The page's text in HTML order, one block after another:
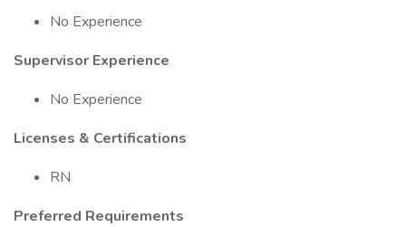
No Experience
Supervisor Experience
No Experience
Licenses & Certifications
RN
Preferred Requirements